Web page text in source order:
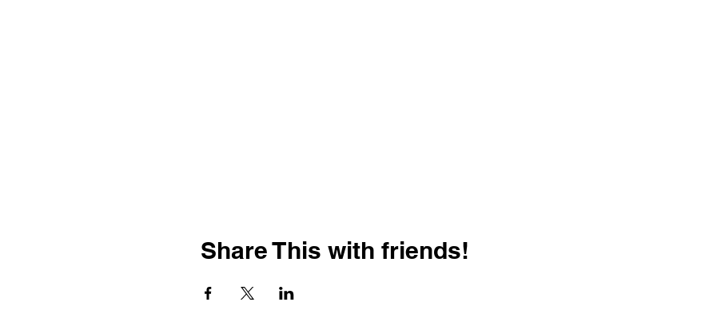
Share This with friends!